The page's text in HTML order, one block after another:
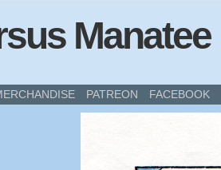
Manatee
PATREON FACEBOOK